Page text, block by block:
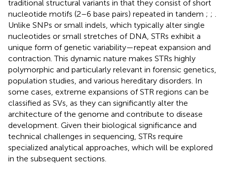
traditional structural variants in that they consist of short
nucleotide motifs (2–6 base pairs) repeated in tandem ; ;
Unlike SNPs or small indels, which typically alter single
nucleotides or small stretches of DNA, STRs exhibit a
unique form of genetic variability—repeat expansion and
contraction. This dynamic nature makes STRs highly
polymorphic and particularly relevant in forensic genetics,
population studies, and various hereditary disorders. In
some cases, extreme expansions of STR regions can be
classified as SVs, as they can significantly alter the
architecture of the genome and contribute to disease
development. Given their biological significance and
technical challenges in sequencing, STRs require
specialized analytical approaches, which will be explored
in the subsequent sections.